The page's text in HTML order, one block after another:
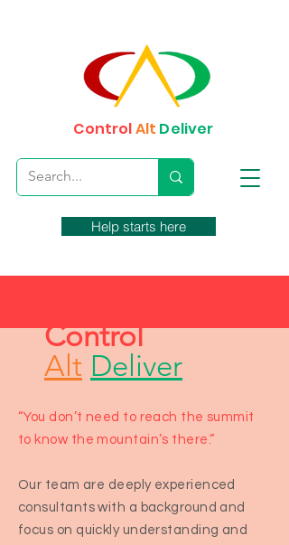
ControlAlt Deliver
Help starts here
Control
Alt Deliver
“You don’t need to reach the summit
to know the mountain’s there.”
Our team are deeply experienced
consultants with a background and
focus on quickly understanding and